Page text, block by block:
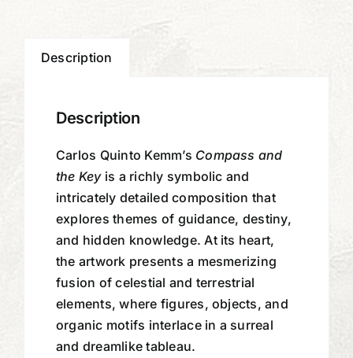
Description
Description
Carlos Quinto Kemm’s Compass and
the Keyis a richly symbolic and
intricately detailed composition that
explores themes of guidance, destiny,
and hidden knowledge. At its heart,
the artwork presents a mesmerizing
fusion of celestial and terrestrial
elements, where figures, objects, and
organic motifs interlace in a surreal
and dreamlike tableau.